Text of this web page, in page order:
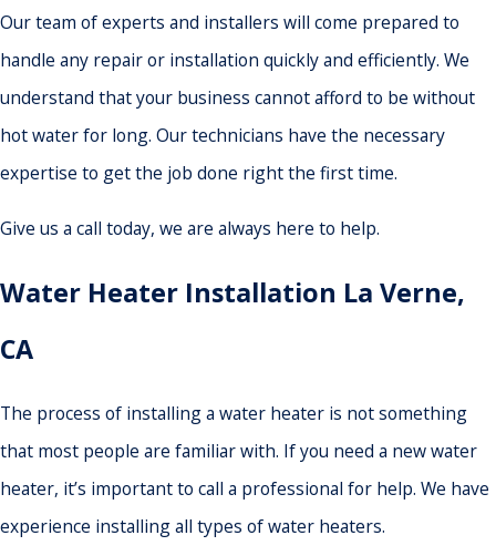
Our team of experts and installers will come prepared to
handle any repair or installation quickly and efficiently. We
understand that your business cannot afford to be without
hot water for long. Our technicians have the necessary
expertise to get the job done right the first time.
Give us a call today, we are always here to help.
Water Heater Installation La Verne,
CA
The process of installing a water heater is not something
that most people are familiar with. If you need a new water
heater, it’s important to call a professional for help. We have
experience installing all types of water heaters.